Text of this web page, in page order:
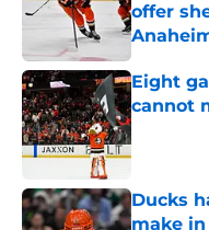
offer
Published
Eight
cannot
Published
Ducks
make